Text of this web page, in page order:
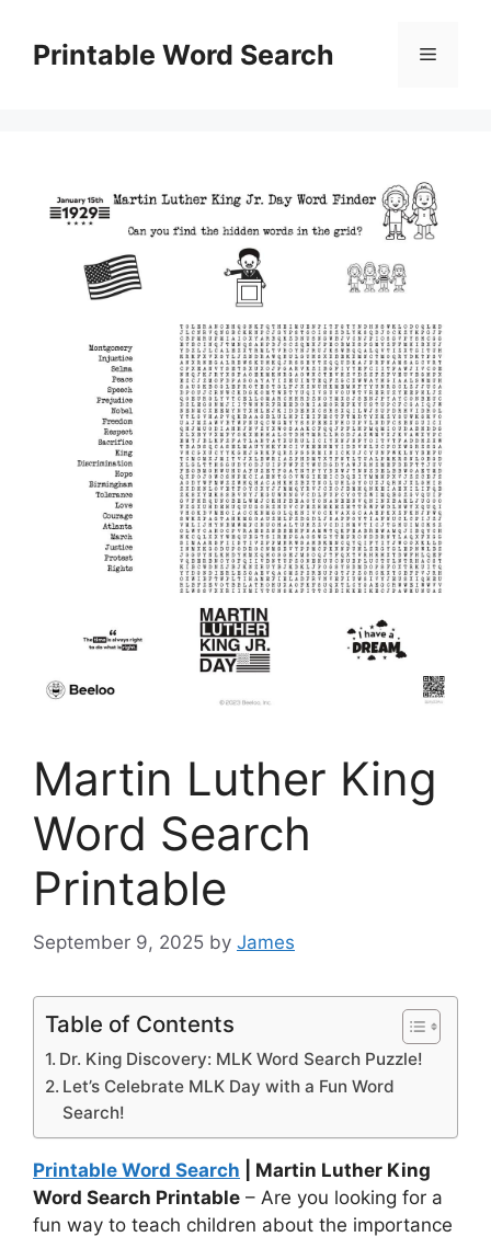
contentPrintable Word Search Menu
Martin Luther King
Word Search
Printable
September 9, 2025 by James
Table of Contents
Dr. King Discovery: MLK Word Search Puzzle!
Let’s Celebrate MLK Day with a Fun Word
Search!
Printable Word Search | Martin Luther King
Word Search Printable – Are you looking for a
fun way to teach children about the importance